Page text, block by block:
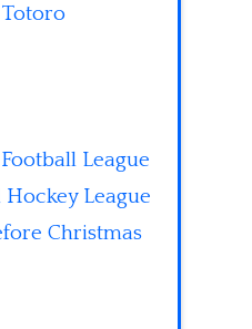
League
League
Christmas